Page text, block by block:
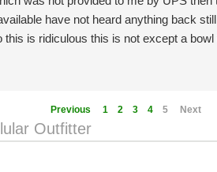
have not heard anything back
is ridiculous this is not except a
Previous 1 2 3 4 5 Next
Outfitter